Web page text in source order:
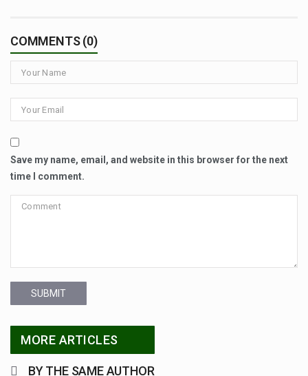
COMMENTS (0)
Save my name, email, and website in this browser for the next
time I comment.
SUBMIT
MORE ARTICLES
BY THE SAME AUTHOR